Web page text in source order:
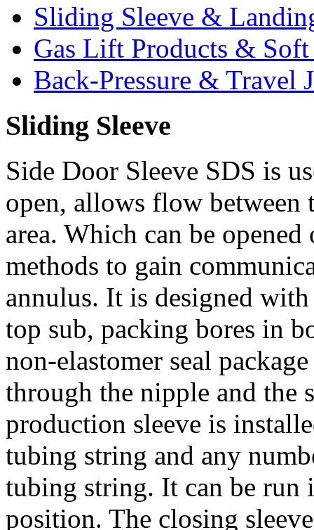
Sliding Sleeve &
Gas Lift Products & Soft
Back-Pressure & Travel
Sliding Sleeve
Side Door Sleeve SDS is
open, allows flow between
area. Which can be
methods to gain
annulus. It is designed
top sub, packing bores in
non-elastomer seal
through the nipple and the
production sleeve is
tubing string and any
tubing string. It can be run
position. The closing